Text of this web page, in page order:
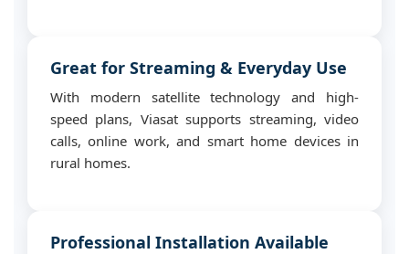
Great for Streaming & Everyday Use
With modern satellite technology and high-
speed plans, Viasat supports streaming, video
calls, online work, and smart home devices in
rural homes.
Professional Installation Available